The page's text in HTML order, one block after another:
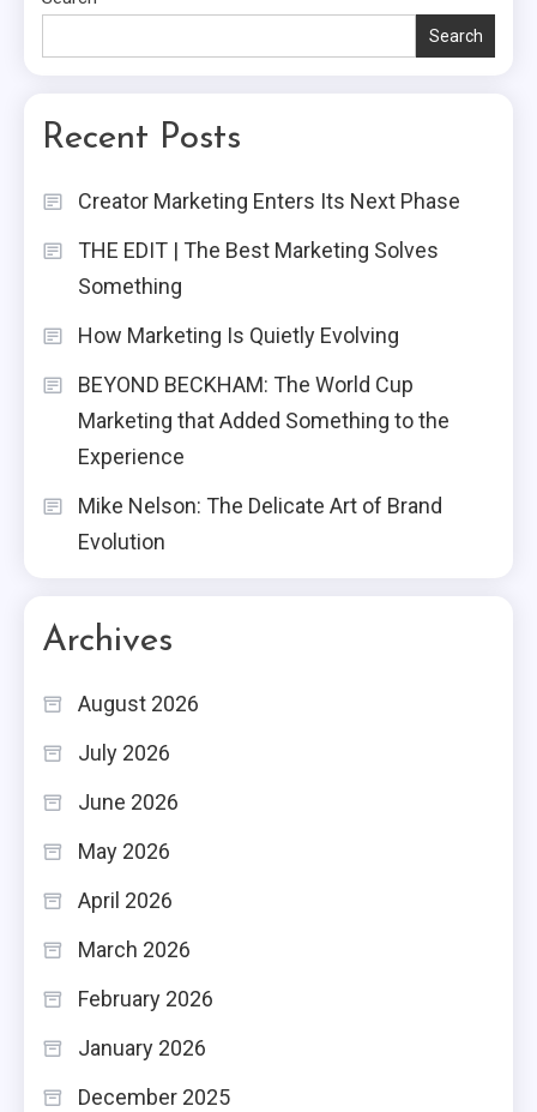
Search
Recent Posts
Creator Marketing Enters Its Next Phase
THE EDIT | The Best Marketing Solves
Something
How Marketing Is Quietly Evolving
BEYOND BECKHAM: The World Cup
Marketing that Added Something to the
Experience
Mike Nelson: The Delicate Art of Brand
Evolution
Archives
August 2026
July 2026
June 2026
May 2026
April 2026
March 2026
February 2026
January 2026
December 2025